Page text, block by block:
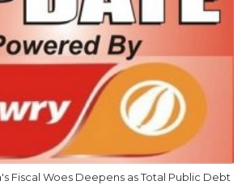
Fiscal Woes Deepens as Total Public Debt